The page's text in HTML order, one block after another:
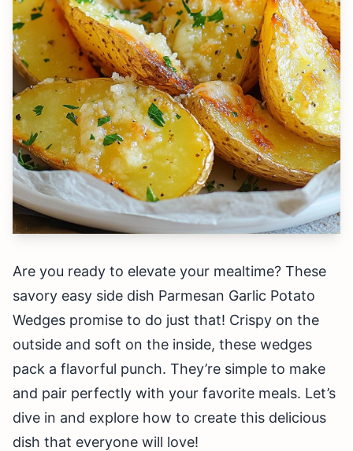
Are you ready to elevate your mealtime? These
savory easy side dish Parmesan Garlic Potato
Wedges promise to do just that! Crispy on the
outside and soft on the inside, these wedges
pack a flavorful punch. They’re simple to make
and pair perfectly with your favorite meals. Let’s
dive in and explore how to create this delicious
dish that everyone will love!